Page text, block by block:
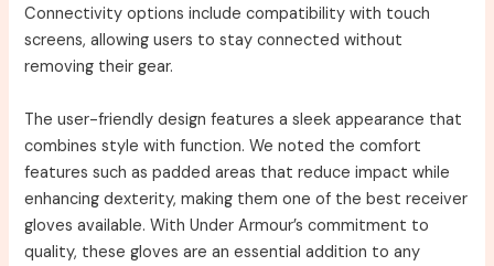
Connectivity options include compatibility with touch
screens, allowing users to stay connected without
removing their gear.
The user-friendly design features a sleek appearance that
combines style with function. We noted the comfort
features such as padded areas that reduce impact while
enhancing dexterity, making them one of the best receiver
gloves available. With Under Armour’s commitment to
quality, these gloves are an essential addition to any